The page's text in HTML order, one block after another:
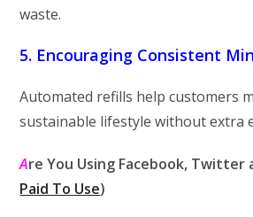
waste.
5. Encouraging Consistent
Automated refills help customers
sustainable lifestyle without extra
Are You Using Facebook, Twitter
Paid To Use)